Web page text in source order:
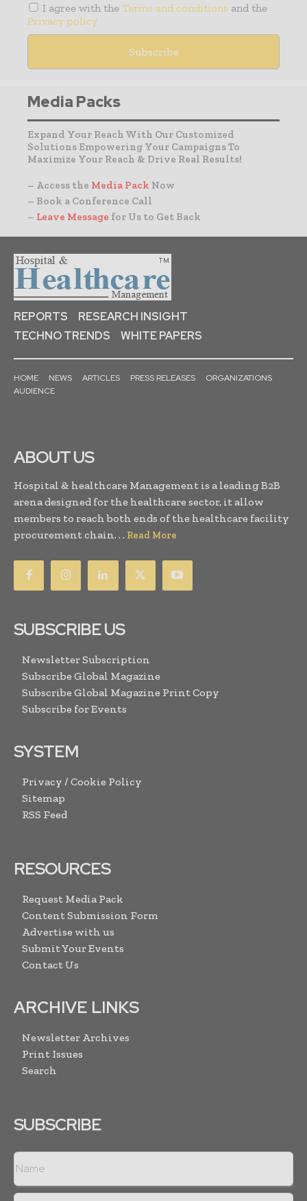
I agree with the Terms and conditions and the
Privacy policy
Media Packs
Expand Your Reach With Our Customized
Solutions Empowering Your Campaigns To
Maximize Your Reach & Drive Real Results!
– Access the Media Pack Now
– Book a Conference Call
– Leave Message for Us to Get Back
REPORTS
RESEARCH INSIGHT
TECHNO TRENDS
WHITE PAPERS
HOME NEWS ARTICLES PRESS RELEASES
ORGANIZATIONS
AUDIENCE
ABOUT US
Hospital & healthcare Management is a leading B2B
arena designed for the healthcare sector, it allow
members to reach both ends of the healthcare facility
procurement chain. . . Read More
SUBSCRIBE US
Newsletter Subscription
Subscribe Global Magazine
Subscribe Global Magazine Print Copy
Subscribe for Events
SYSTEM
Privacy / Cookie Policy
Sitemap
RSS Feed
RESOURCES
Request Media Pack
Content Submission Form
Advertise with us
Submit Your Events
Contact Us
ARCHIVE LINKS
Newsletter Archives
Print Issues
Search
SUBSCRIBE